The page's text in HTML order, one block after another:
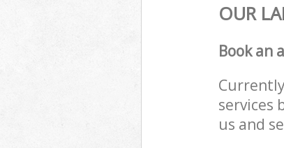
OUR
Book an
services
us and